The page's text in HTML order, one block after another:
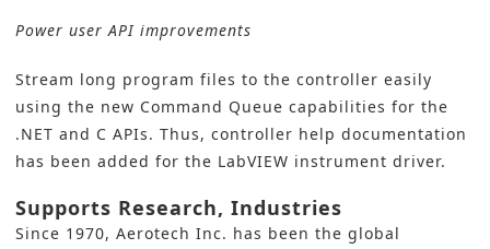
Power user API improvements
Stream long program files to the controller easily
using the new Command Queue capabilities for the
.NET and C APIs. Thus, controller help documentation
has been added for the LabVIEW instrument driver.
Supports Research, Industries
Since 1970, Aerotech Inc. has been the global